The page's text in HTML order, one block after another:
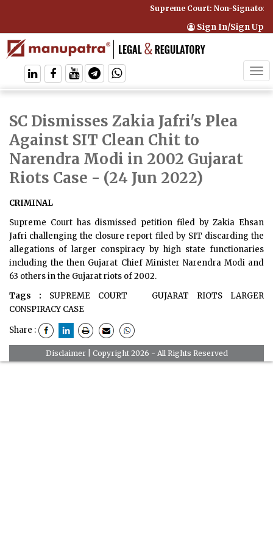
Supreme Court: Non-Signatory
Sign In/Sign Up
SC Dismisses Zakia Jafri's Plea
Against SIT Clean Chit to
Narendra Modi in 2002 Gujarat
Riots Case - (24 Jun 2022)
CRIMINAL
Supreme Court has dismissed petition filed by Zakia Ehsan
Jafri challenging the closure report filed by SIT discarding the
allegations of larger conspiracy by high state functionaries
including the then Gujarat Chief Minister Narendra Modi and
63 others in the Gujarat riots of 2002.
Tags :
SUPREME COURT
GUJARAT RIOTS LARGER
CONSPIRACY CASE
Share :
Disclaimer| Copyright 2026 - All Rights Reserved